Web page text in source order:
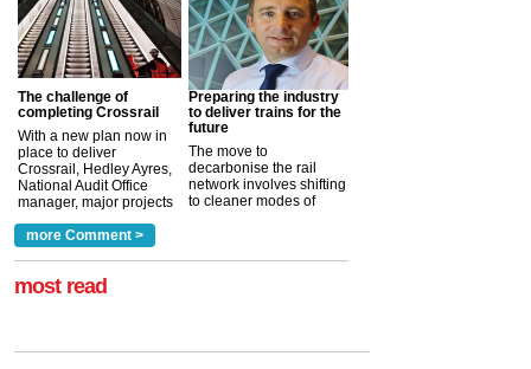
The challenge of
completing Crossrail
With a new plan now in
place to deliver
Crossrail, Hedley Ayres,
National Audit Office
manager, major projects
a look at ho... more >
Preparing the industry
to deliver trains for the
future
The move to
decarbonise the rail
network involves shifting
to cleaner modes of
more Comment >
most read